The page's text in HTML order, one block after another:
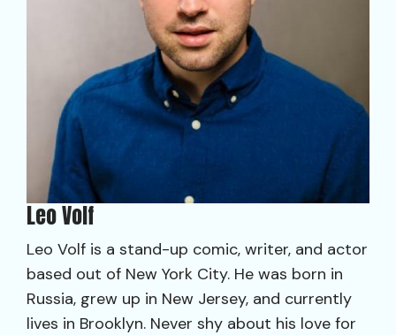
Leo Volf
Leo Volf is a stand-up comic, writer, and actor
based out of New York City. He was born in
Russia, grew up in New Jersey, and currently
lives in Brooklyn. Never shy about his love for